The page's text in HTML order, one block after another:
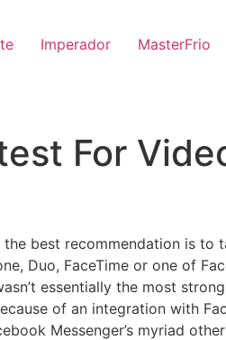
Imperador MasterFrio
For
best recommendation is to
Duo, FaceTime or one of
essentially the most
of an integration with
Messenger’s myriad